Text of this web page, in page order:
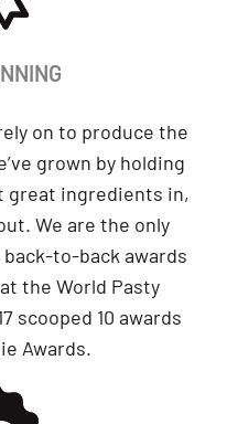
on to produce the
grown by holding
great ingredients in,
We are the only
to-back awards
the World Pasty
scooped 10 awards
Awards.